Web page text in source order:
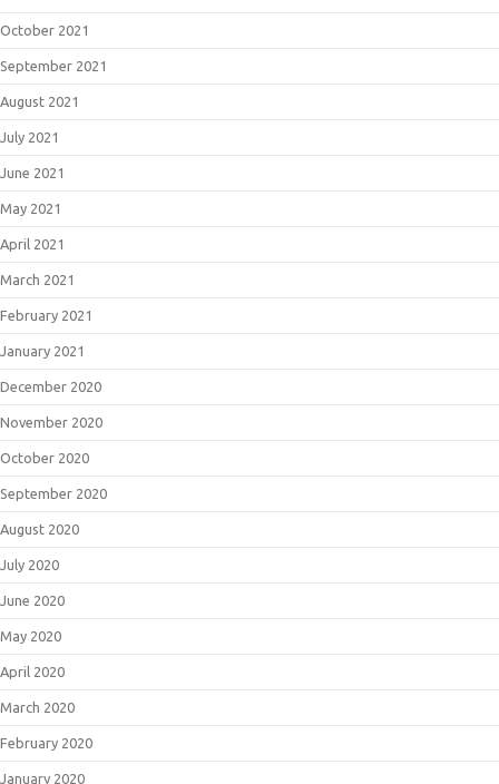
October 2021
September 2021
August 2021
July 2021
June 2021
May 2021
April 2021
March 2021
February 2021
January 2021
December 2020
November 2020
October 2020
September 2020
August 2020
July 2020
June 2020
May 2020
April 2020
March 2020
February 2020
January 2020